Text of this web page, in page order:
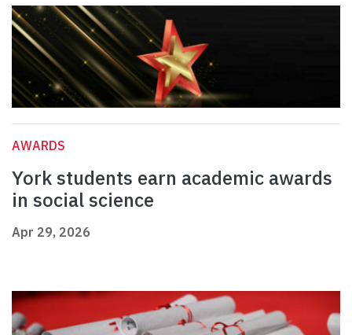
AWARDS
York students earn academic awards
in social science
Apr 29, 2026